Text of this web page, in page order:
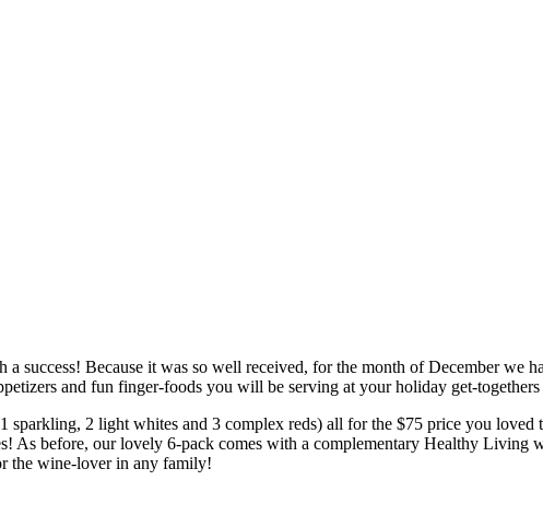
success! Because it was so well received, for the month of December we
and fun finger-foods you will be serving at your holiday get-togethers
2 light whites and 3 complex reds) all for the $75 price you
As before, our lovely 6-pack comes with a complementary Healthy Living
the wine-lover in any family!